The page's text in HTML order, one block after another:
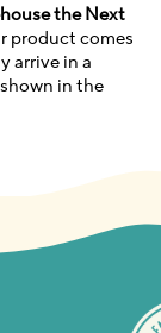
the Next
product comes
arrive in a
in the